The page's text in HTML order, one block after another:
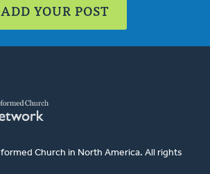
ADD YOUR POST
Church in North America. All rights